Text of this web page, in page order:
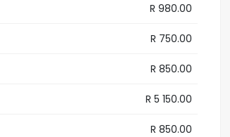
R 980.00
R 750.00
R 850.00
R 5 150.00
R 850.00